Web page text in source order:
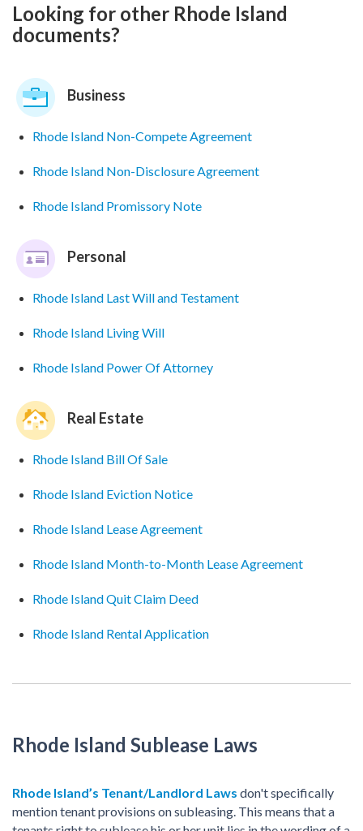
Looking for other Rhode Island
documents?
Business
Rhode Island Non-Compete Agreement
Rhode Island Non-Disclosure Agreement
Rhode Island Promissory Note
Personal
Rhode Island Last Will and Testament
Rhode Island Living Will
Rhode Island Power Of Attorney
Real Estate
Rhode Island Bill Of Sale
Rhode Island Eviction Notice
Rhode Island Lease Agreement
Rhode Island Month-to-Month Lease Agreement
Rhode Island Quit Claim Deed
Rhode Island Rental Application
Rhode Island Sublease Laws
Rhode Island’s Tenant/Landlord Laws don't specifically
mention tenant provisions on subleasing. This means that a